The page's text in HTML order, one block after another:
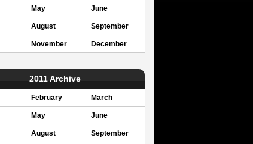
May June
August September
November December
2011 Archive
February March
May June
August September